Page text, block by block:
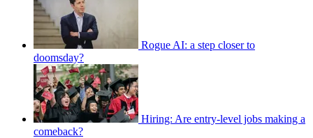
Rogue AI: a step closer to
doomsday?
Hiring: Are entry-level jobs making a
comeback?